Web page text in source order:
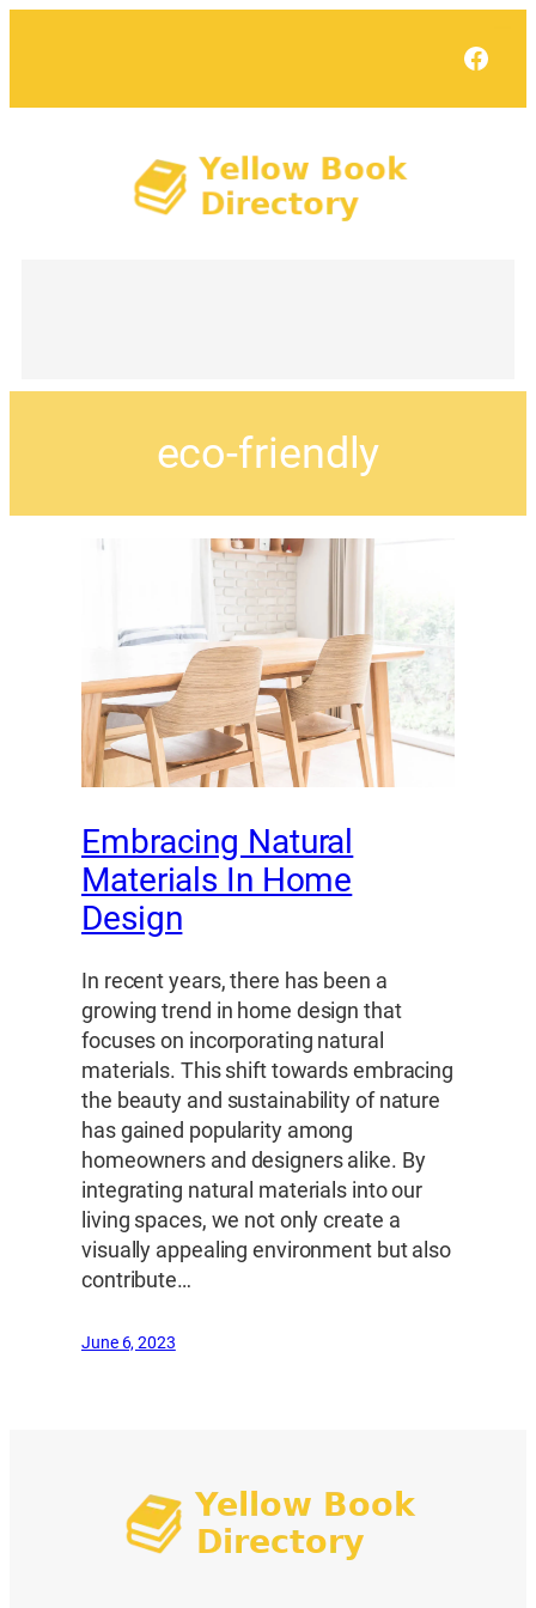
eco-friendly
Embracing Natural
Materials In Home
Design
In recent years, there has been a
growing trend in home design that
focuses on incorporating natural
materials. This shift towards embracing
the beauty and sustainability of nature
has gained popularity among
homeowners and designers alike. By
integrating natural materials into our
living spaces, we not only create a
visually appealing environment but also
contribute…
June 6, 2023